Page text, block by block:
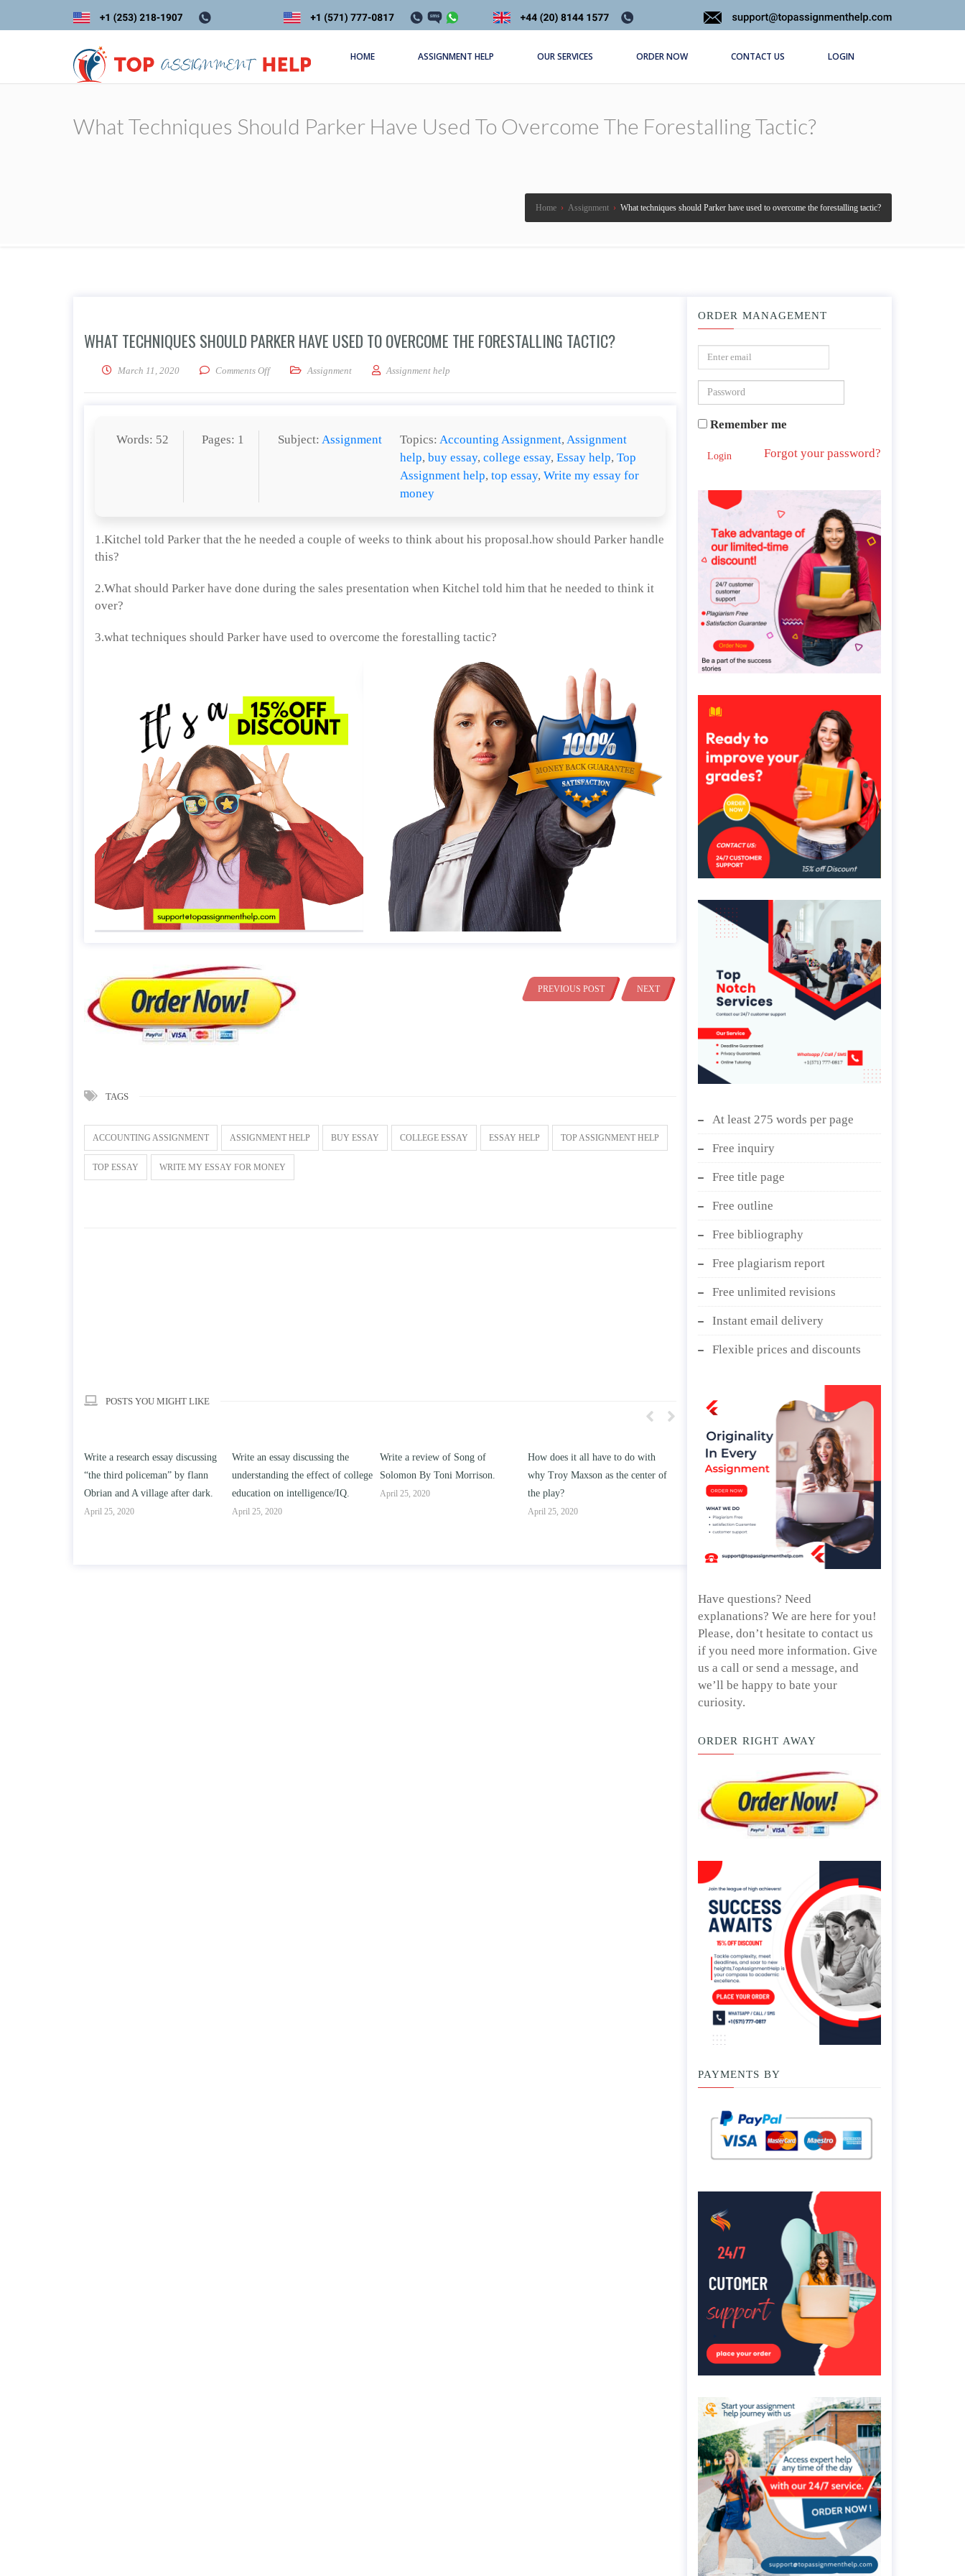
HOME ASSIGNMENT HELP OUR SERVICES ORDER NOW CONTACT US LOGIN
What Techniques Should Parker Have Used To Overcome The Forestalling Tactic?
Home › Assignment › What techniques should Parker have used to overcome the forestalling tactic?
WHAT TECHNIQUES SHOULD PARKER HAVE USED TO OVERCOME THE FORESTALLING TACTIC?
March 11, 2020 Comments Offon What techniques should Parker have used to overcome the forestalling tactic?
Assignment Assignment help
Words: 52 Pages: 1 Subject: Assignment Topics:Accounting Assignment,Assignment
help,buy essay,college essay,Essay help,Top
Assignment help,top essay,Write my essay for
money
1.Kitchel told Parker that the he needed a couple of weeks to think about his proposal.how should Parker handle
this?
2.What should Parker have done during the sales presentation when Kitchel told him that he needed to think it
over?
3.what techniques should Parker have used to overcome the forestalling tactic?
PREVIOUS POST NEXT
TAGS
ACCOUNTING ASSIGNMENT ASSIGNMENT HELP BUY ESSAY COLLEGE ESSAY ESSAY HELP TOP ASSIGNMENT HELP
TOP ESSAY WRITE MY ESSAY FOR MONEY
POSTS YOU MIGHT LIKE
essay discussing
A village after dark.
Write an essay discussing the
understanding the effect of college
education on intelligence/IQ.
April 25, 2020
Write a review of Song of
Solomon By Toni Morrison.
April 25, 2020
How does it all have to do with
why Troy Maxson as the center of
the play?
Compare and contrast how TWO
works of this unit address the
issue of “ coming of age” and/ or
parent-child relationships.
Write an essay discussing the
Branches of government.
April 25, 2020
ORDER MANAGEMENT
Remember me
Login Forgot your password?
At least 275 words per page
Free inquiry
Free title page
Free outline
Free bibliography
Free plagiarism report
Free unlimited revisions
Instant email delivery
Flexible prices and discounts
Have questions? Need
explanations? We are here for you!
Please, don’t hesitate to contact us
if you need more information. Give
us a call or send a message, and
we’ll be happy to bate your
curiosity.
ORDER RIGHT AWAY
PAYMENTS BY